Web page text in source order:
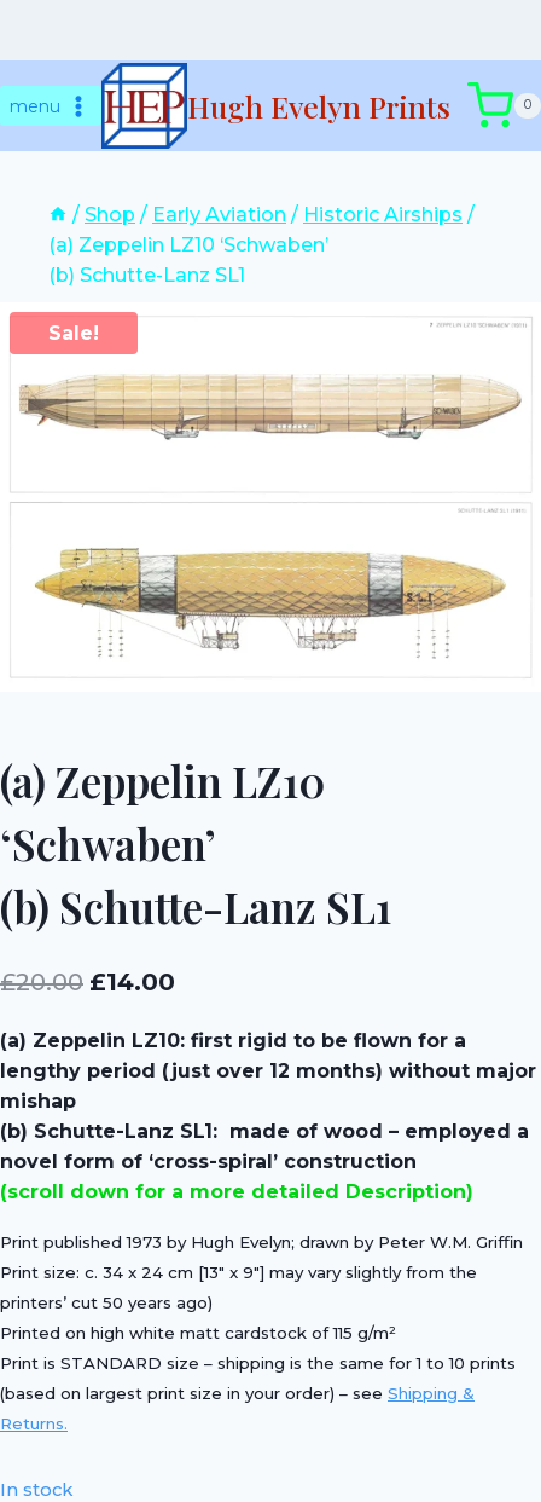
tomenu Hugh Evelyn Prints 0
/ Shop / Early Aviation / Historic Airships /
(a) Zeppelin LZ10 ‘Schwaben’
(b) Schutte-Lanz SL1
Sale!
(a) Zeppelin LZ10
‘Schwaben’
(b) Schutte-Lanz SL1
£20.00 Original
was:
£14.00
is:
(a) Zeppelin LZ10: first rigid to be flown for a
lengthy period (just over 12 months) without major
mishap
(b) Schutte-Lanz SL1: made of wood – employed a
novel form of ‘cross-spiral’ construction
(scroll down for a more detailed Description)
Print published 1973 by Hugh Evelyn; drawn by Peter W.M. Griffin
Print size: c. 34 x 24 cm [13″ x 9″] may vary slightly from the
printers’ cut 50 years ago)
Printed on high white matt cardstock of 115 g/m²
Print is STANDARD size – shipping is the same for 1 to 10 prints
(based on largest print size in your order) – see Shipping &
Returns.
In stock